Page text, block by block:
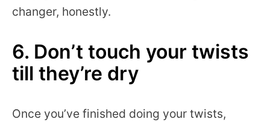
changer, honestly.
6. Don’t touch your twists
till they’re dry
Once you’ve finished doing your twists,